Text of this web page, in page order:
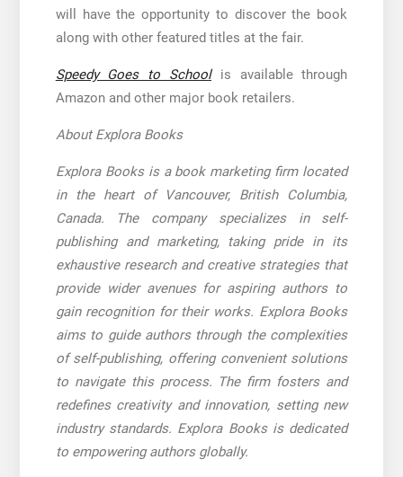
will have the opportunity to discover the book
along with other featured titles at the fair.
Speedy Goes to Schoolis available through
Amazon and other major book retailers.
About Explora Books
Explora Books is a book marketing firm located
in the heart of Vancouver, British Columbia,
Canada. The company specializes in self-
publishing and marketing, taking pride in its
exhaustive research and creative strategies that
provide wider avenues for aspiring authors to
gain recognition for their works. Explora Books
aims to guide authors through the complexities
of self-publishing, offering convenient solutions
to navigate this process. The firm fosters and
redefines creativity and innovation, setting new
industry standards. Explora Books is dedicated
to empowering authors globally.